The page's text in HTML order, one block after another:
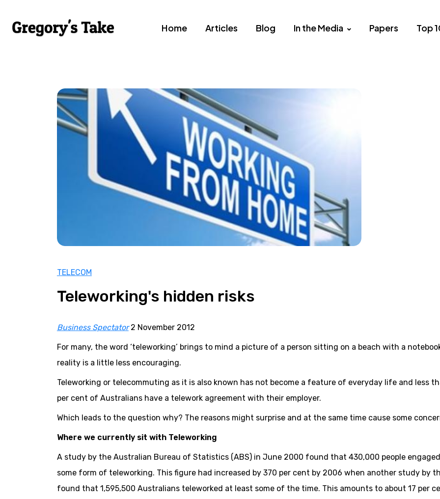
Home Articles Blog In the Media Papers Top
TELECOM
Teleworking's hidden risks
Business Spectator2 November 2012
For many, the word ‘teleworking’ brings to mind a picture of a person sitting on a beach with a
reality is a little less encouraging.
Teleworking or telecommuting as it is also known has not become a feature of everyday life and less
per cent of Australians have a telework agreement with their employer.
Which leads to the question why? The reasons might surprise and at the same time cause some
Where we currently sit with Teleworking
A study by the Australian Bureau of Statistics (ABS) in June 2000 found that 430,000 people
some form of teleworking. This figure had increased by 370 per cent by 2006 when another study by
found that 1,595,500 Australians teleworked at least some of the time. This amounts to about 17 per